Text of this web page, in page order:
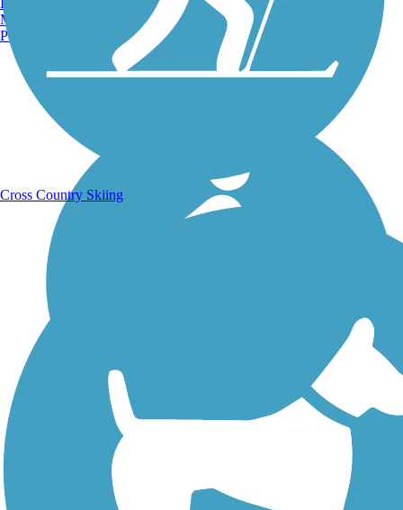
Walking Trails
Manchester, NH
Portland, ME
Cross Country Skiing